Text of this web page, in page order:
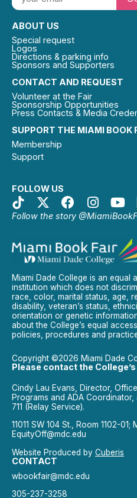
SUPPORT THE MIAMI BOOK
Membership
Support
FOLLOW US
Follow the story
CONTACT AND REQUEST
Volunteer at the Fair
Sponsorship Opportunities
Press Contacts & Media
ABOUT US
Special request
Logos
Directions & parking info
Sponsors and Supporters
Miami Dade College is an equal
institution which does not
race, color, marital status, age,
disability, veteran’s status,
orientation or genetic
about the College’s equal
policies, procedures and
Copyright ©2026 Miami Dade
Please contact the
Cindy Lau Evans, Director,
Programs and ADA
711 (Relay Service).
11011 SW 104 St., Room 1102-01;
EquityOff@mdc.edu
Website Produced by Cuberis
CONTACT
wbookfair@mdc.edu
305-237-3258